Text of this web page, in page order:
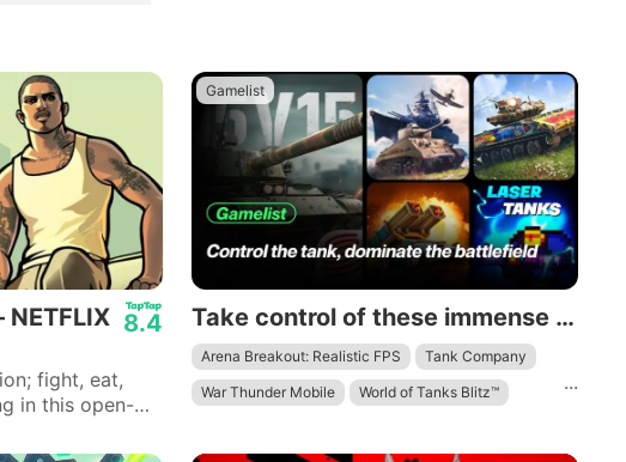
NETFLIX 8.4
fight, eat,
in this open-
Gamelist
Take control of these immense mechanical beasts and dominate the battlefield.
...
Arena Breakout: Realistic FPS
Tank Company
War Thunder Mobile
World of Tanks Blitz™